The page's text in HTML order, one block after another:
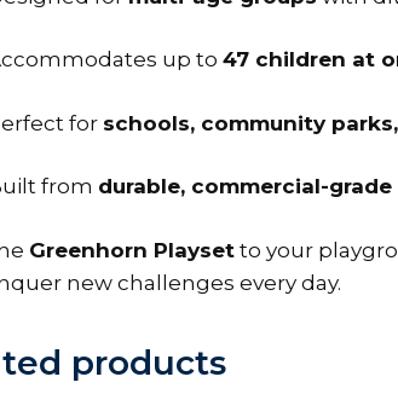
up to 47 children at
for schools, community
from durable, commercial-
Greenhorn Playset to your
new challenges every day.
products